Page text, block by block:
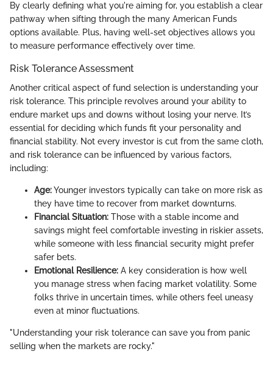
By clearly defining what you're aiming for, you establish a clear
pathway when sifting through the many American Funds
options available. Plus, having well-set objectives allows you
to measure performance effectively over time.
Risk Tolerance Assessment
Another critical aspect of fund selection is understanding your
risk tolerance. This principle revolves around your ability to
endure market ups and downs without losing your nerve. It’s
essential for deciding which funds fit your personality and
financial stability. Not every investor is cut from the same cloth,
and risk tolerance can be influenced by various factors,
including:
Age:Younger investors typically can take on more risk as
they have time to recover from market downturns.
Financial Situation: Those with a stable income and
savings might feel comfortable investing in riskier assets,
while someone with less financial security might prefer
safer bets.
Emotional Resilience: A key consideration is how well
you manage stress when facing market volatility. Some
folks thrive in uncertain times, while others feel uneasy
even at minor fluctuations.
"Understanding your risk tolerance can save you from panic
selling when the markets are rocky."